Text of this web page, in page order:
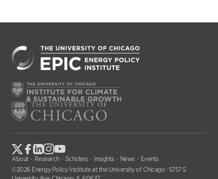
About Research Scholars Insights News
Events
©2026 Energy Policy Institute at the University of Chicago · 5757 S